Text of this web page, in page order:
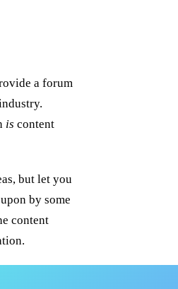
a forum
is content
but let you
by some
content